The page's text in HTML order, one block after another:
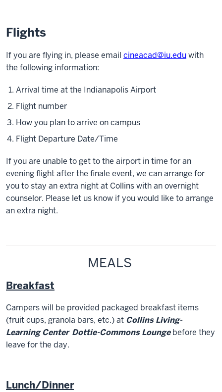
Flights
If you are flying in, please email cineacad@iu.eduwith
the following information:
Arrival time at the Indianapolis Airport
Flight number
How you plan to arrive on campus
Flight Departure Date/Time
If you are unable to get to the airport in time for an
evening flight after the finale event, we can arrange for
you to stay an extra night at Collins with an overnight
counselor. Please let us know if you would like to arrange
an extra night.
MEALS
Breakfast
Campers will be provided packaged breakfast items
(fruit cups, granola bars, etc.) at Collins Living-
Learning Center Dottie-Commons Loungebefore they
leave for the day.
Lunch/Dinner